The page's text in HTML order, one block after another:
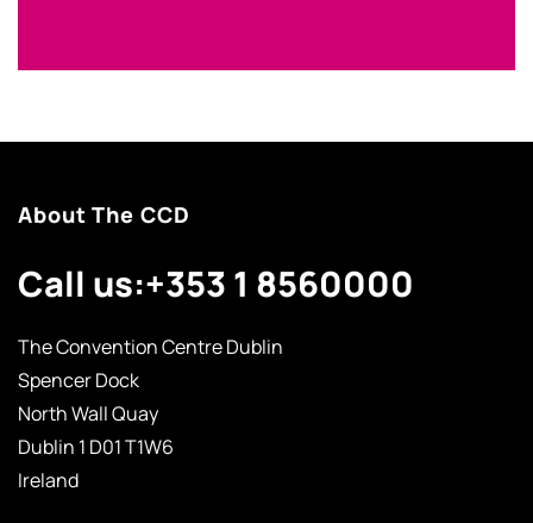
About The CCD
Call us:+353 1 8560000
The Convention Centre Dublin
Spencer Dock
North Wall Quay
Dublin 1 D01 T1W6
Ireland